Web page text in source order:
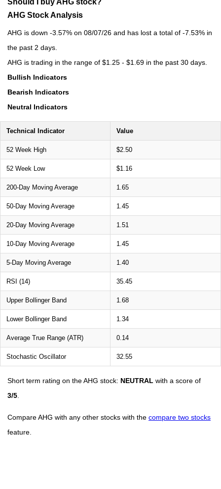
AHG Stock Analysis
AHG is down -3.57% on 08/07/26 and has lost a total of -7.53% in
the past 2 days.
AHG is trading in the range of $1.25 - $1.69 in the past 30 days.
Bullish Indicators
Bearish Indicators
Neutral Indicators
Technical Indicator Value
52 Week High $2.50
52 Week Low $1.16
200-Day Moving Average 1.65
50-Day Moving Average 1.45
20-Day Moving Average 1.51
10-Day Moving Average 1.45
5-Day Moving Average 1.40
RSI (14) 35.45
Upper Bollinger Band 1.68
Lower Bollinger Band 1.34
Average True Range (ATR) 0.14
Stochastic Oscillator 32.55
Short term rating on the AHG stock: NEUTRAL with a score of
3/5
Compare AHG with any other stocks with the compare two stocks
feature.